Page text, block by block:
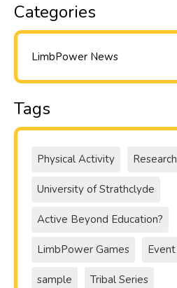
Categories
LimbPower News
Tags
Physical Activity Research
University of Strathclyde
Active Beyond Education?
LimbPower Games Event
sample Tribal Series